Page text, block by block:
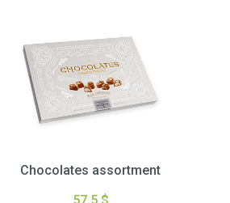
Chocolates assortment